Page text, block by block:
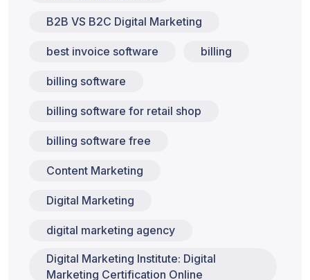
B2B VS B2C Digital Marketing
best invoice software billing
billing software
billing software for retail shop
billing software free
Content Marketing
Digital Marketing
digital marketing agency
Digital Marketing Institute: Digital
Marketing Certification Online